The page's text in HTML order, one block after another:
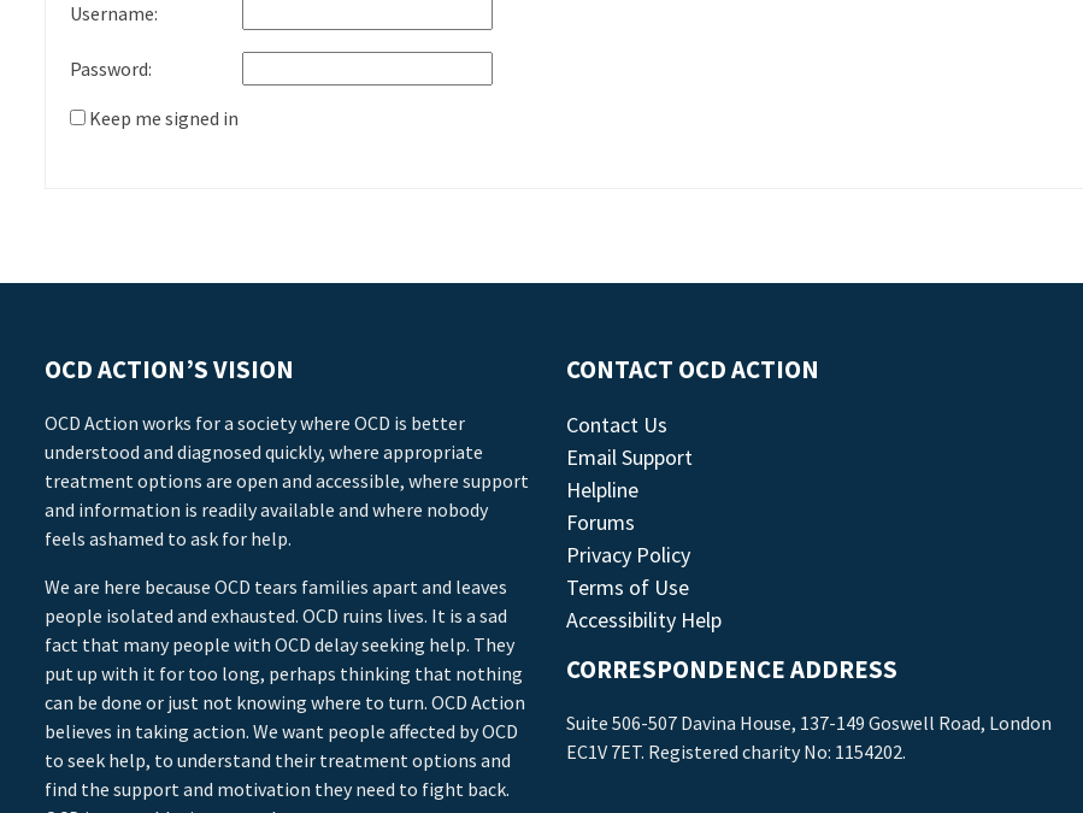
Username:
Password:
Keep me signed in
OCD ACTION’S VISION
OCD Action works for a society where OCD is better
understood and diagnosed quickly, where appropriate
treatment options are open and accessible, where support
and information is readily available and where nobody
feels ashamed to ask for help.
We are here because OCD tears families apart and leaves
people isolated and exhausted. OCD ruins lives. It is a sad
fact that many people with OCD delay seeking help. They
put up with it for too long, perhaps thinking that nothing
can be done or just not knowing where to turn. OCD Action
believes in taking action. We want people affected by OCD
to seek help, to understand their treatment options and
find the support and motivation they need to fight back.
CONTACT OCD ACTION
Contact Us
Email Support
Helpline
Forums
Privacy Policy
Terms of Use
Accessibility Help
CORRESPONDENCE ADDRESS
Suite 506-507 Davina House, 137-149 Goswell Road, London
EC1V 7ET. Registered charity No: 1154202.